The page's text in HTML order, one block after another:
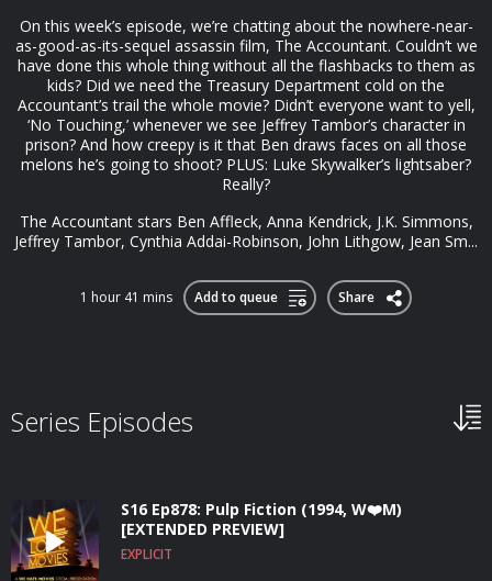
On this week’s episode, we’re chatting about the nowhere-near-
as-good-as-its-sequel assassin film, The Accountant. Couldn’t we
have done this whole thing without all the flashbacks to them as
kids? Did we need the Treasury Department cold on the
Accountant’s trail the whole movie? Didn’t everyone want to yell,
‘No Touching,’ whenever we see Jeffrey Tambor’s character in
prison? And how creepy is it that Ben draws faces on all those
melons he’s going to shoot? PLUS: Luke Skywalker’s lightsaber?
Really?
The Accountant stars Ben Affleck, Anna Kendrick, J.K. Simmons,
Jeffrey Tambor, Cynthia Addai-Robinson, John Lithgow, Jean Sm...
1 hour 41 mins Add to queue Share
Series Episodes
S16 Ep878: Pulp Fiction (1994, W❤️M)
[EXTENDED PREVIEW]
EXPLICIT